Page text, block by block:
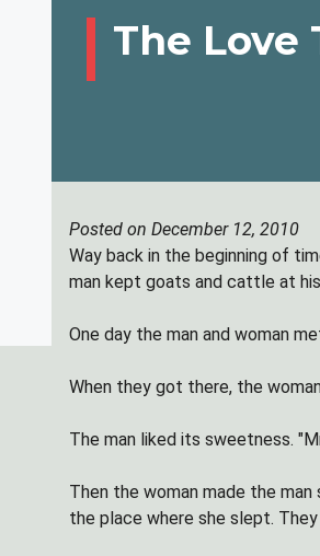
The Love
Posted on December 12, 2010
Way back in the beginning of
man kept goats and cattle at
One day the man and woman
When they got there, the
The man liked its sweetness.
Then the woman made the
the place where she slept.